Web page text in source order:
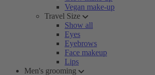
Vegan make-up
Travel Size
Show all
Eyes
Eyebrows
Face makeup
Lips
Men's grooming